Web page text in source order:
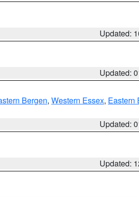
Updated:
Updated:
Bergen, Western Essex, Eastern
Updated:
Updated: